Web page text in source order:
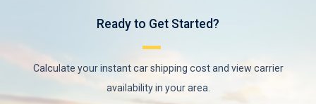
Ready to Get Started?
Calculate your instant car shipping cost and view carrier
availability in your area.